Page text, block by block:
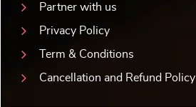
Partner with us
Privacy Policy
Term & Conditions
Cancellation and Refund Policy